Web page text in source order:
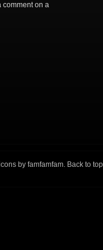
comment on a
by famfamfam. Back to